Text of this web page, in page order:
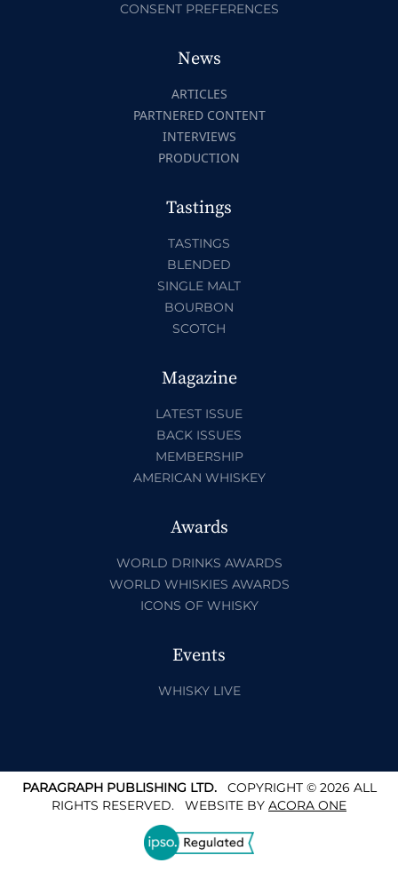
CONSENT PREFERENCES
News
ARTICLES
PARTNERED CONTENT
INTERVIEWS
PRODUCTION
Tastings
TASTINGS
BLENDED
SINGLE MALT
BOURBON
SCOTCH
Magazine
LATEST ISSUE
BACK ISSUES
MEMBERSHIP
AMERICAN WHISKEY
Awards
WORLD DRINKS AWARDS
WORLD WHISKIES AWARDS
ICONS OF WHISKY
Events
WHISKY LIVE
PARAGRAPH PUBLISHING LTD.COPYRIGHT © 2026 ALL
RIGHTS RESERVED. WEBSITE BY ACORA ONE